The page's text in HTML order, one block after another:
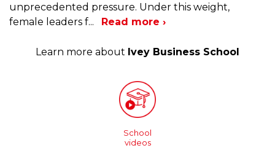
unprecedented pressure. Under this weight,
female leaders f... Read more ›
Learn more about Ivey Business School
School
videos